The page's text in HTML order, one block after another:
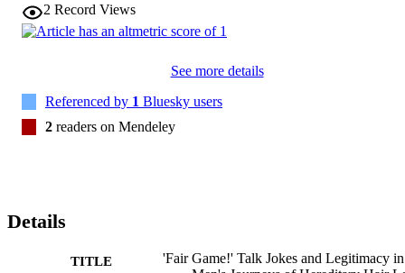
2 Record Views
See more details
Referenced by 1 Bluesky users
2 readers on Mendeley
Details
TITLE
'Fair Game!' Talk Jokes and Legitimacy in